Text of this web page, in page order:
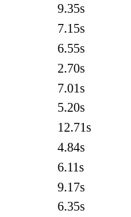
9.35s
7.15s
6.55s
2.70s
7.01s
5.20s
12.71s
4.84s
6.11s
9.17s
6.35s